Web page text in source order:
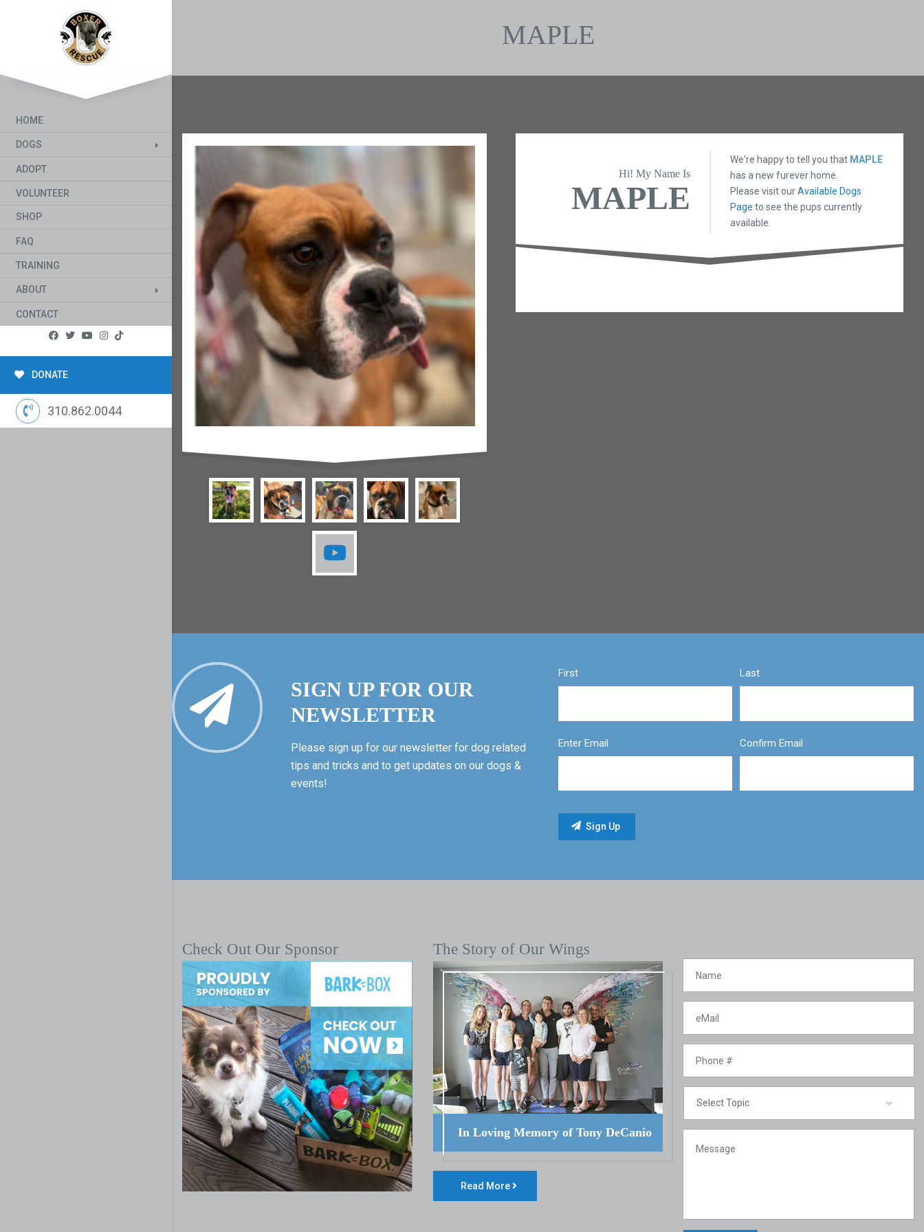
HOME
DOGS
ADOPT
VOLUNTEER
SHOP
FAQ
TRAINING
ABOUT
CONTACT
DONATE
310.862.0044
MAPLE
Hi! My Name Is
MAPLE
We're happy to tell you that MAPLE
has a new furever home.
Please visit ourAvailable Dogs
Page to see the pups currently
available.
SIGN UP FOR OUR
NEWSLETTER
Please sign up for our newsletter for dog related
tips and tricks and to get updates on our dogs &
events!
First Last
Enter Email Confirm Email
Check Out Our Sponsor The Story of Our Wings
In Loving Memory of Tony DeCanio
Read More